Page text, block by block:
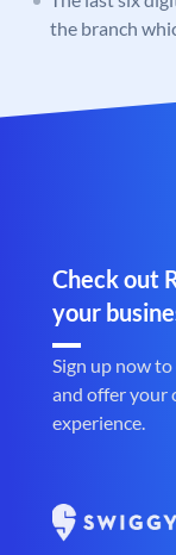
the branch
Check out
your
Sign up now
and offer your
experience.